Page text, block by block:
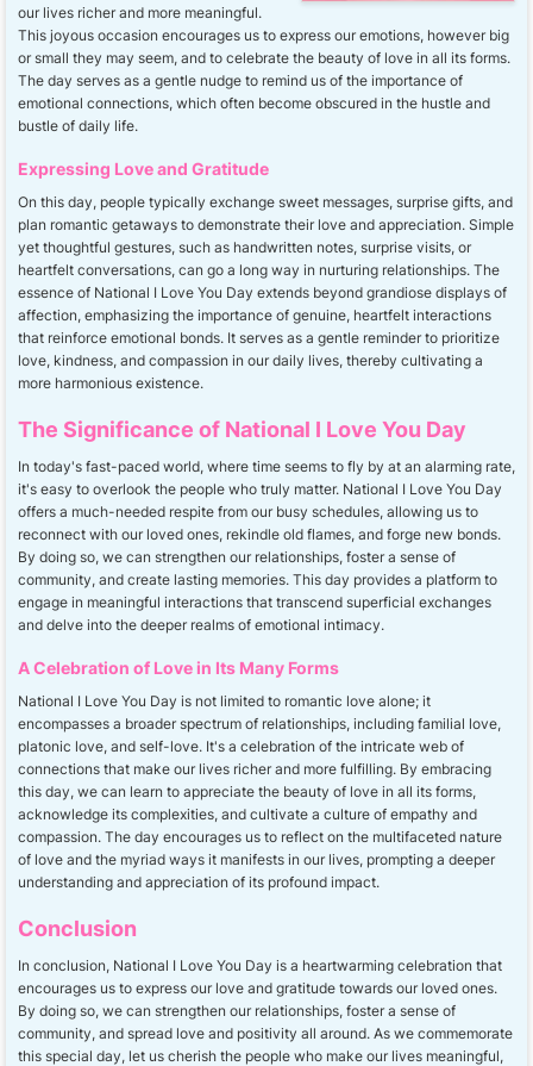
our lives richer and more meaningful.
This joyous occasion encourages us to express our emotions, however big
or small they may seem, and to celebrate the beauty of love in all its forms.
The day serves as a gentle nudge to remind us of the importance of
emotional connections, which often become obscured in the hustle and
bustle of daily life.
Expressing Love and Gratitude
On this day, people typically exchange sweet messages, surprise gifts, and
plan romantic getaways to demonstrate their love and appreciation. Simple
yet thoughtful gestures, such as handwritten notes, surprise visits, or
heartfelt conversations, can go a long way in nurturing relationships. The
essence of National I Love You Day extends beyond grandiose displays of
affection, emphasizing the importance of genuine, heartfelt interactions
that reinforce emotional bonds. It serves as a gentle reminder to prioritize
love, kindness, and compassion in our daily lives, thereby cultivating a
more harmonious existence.
The Significance of National I Love You Day
In today's fast-paced world, where time seems to fly by at an alarming rate,
it's easy to overlook the people who truly matter. National I Love You Day
offers a much-needed respite from our busy schedules, allowing us to
reconnect with our loved ones, rekindle old flames, and forge new bonds.
By doing so, we can strengthen our relationships, foster a sense of
community, and create lasting memories. This day provides a platform to
engage in meaningful interactions that transcend superficial exchanges
and delve into the deeper realms of emotional intimacy.
A Celebration of Love in Its Many Forms
National I Love You Day is not limited to romantic love alone; it
encompasses a broader spectrum of relationships, including familial love,
platonic love, and self-love. It's a celebration of the intricate web of
connections that make our lives richer and more fulfilling. By embracing
this day, we can learn to appreciate the beauty of love in all its forms,
acknowledge its complexities, and cultivate a culture of empathy and
compassion. The day encourages us to reflect on the multifaceted nature
of love and the myriad ways it manifests in our lives, prompting a deeper
understanding and appreciation of its profound impact.
Conclusion
In conclusion, National I Love You Day is a heartwarming celebration that
encourages us to express our love and gratitude towards our loved ones.
By doing so, we can strengthen our relationships, foster a sense of
community, and spread love and positivity all around. As we commemorate
this special day, let us cherish the people who make our lives meaningful,